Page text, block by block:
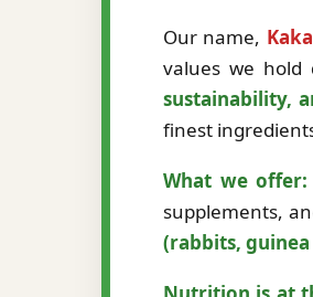
Our name,
values we hold
sustainability,
finest
What we offer:
supplements,
(rabbits,